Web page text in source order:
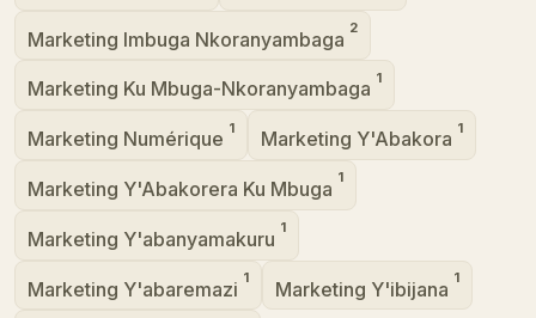
Marketing Imbuga Nkoranyambaga 2
Marketing Ku Mbuga-Nkoranyambaga 1
Marketing Numérique 1 Marketing Y'Abakora 1
Marketing Y'Abakorera Ku Mbuga 1
Marketing Y'abanyamakuru 1
Marketing Y'abaremazi 1 Marketing Y'ibijana 1